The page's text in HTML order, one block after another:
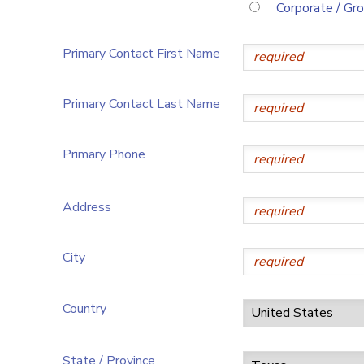
Corporate /
Primary Contact First Name
Primary Contact Last Name
Primary Phone
Address
City
Country